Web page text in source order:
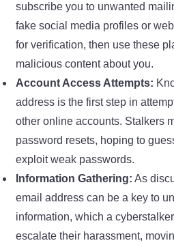
subscribe you to unwanted
fake social media profiles or
for verification, then use these
malicious content about you.
Account Access Attempts:
address is the first step in
other online accounts. Stalkers
password resets, hoping to
exploit weak passwords.
Information Gathering: As
email address can be a key to
information, which a
escalate their harassment,